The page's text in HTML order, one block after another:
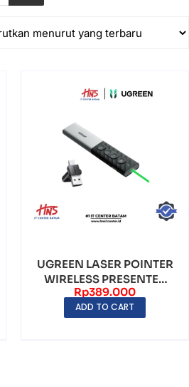
UGREEN LASER POINTER
WIRELESS PRESENTER
REMOTE GREEN LA...
Rp389.000
ADD TO CART